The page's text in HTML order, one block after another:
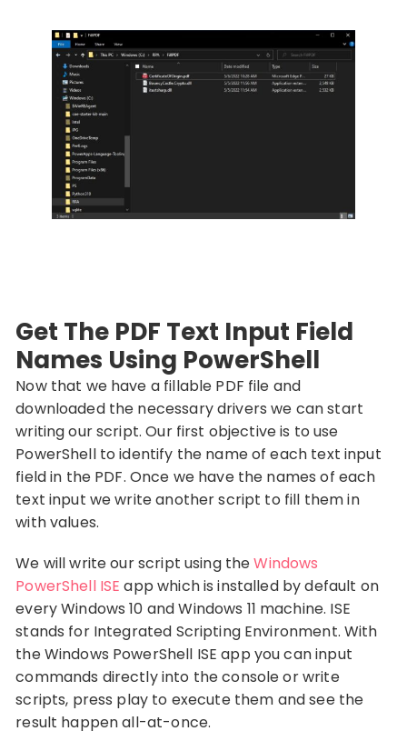
Get The PDF Text Input Field
Names Using PowerShell
Now that we have a fillable PDF file and
downloaded the necessary drivers we can start
writing our script. Our first objective is to use
PowerShell to identify the name of each text input
field in the PDF. Once we have the names of each
text input we write another script to fill them in
with values.
We will write our script using theWindows
PowerShell ISE app which is installed by default on
every Windows 10 and Windows 11 machine. ISE
stands for Integrated Scripting Environment. With
the Windows PowerShell ISE app you can input
commands directly into the console or write
scripts, press play to execute them and see the
result happen all-at-once.